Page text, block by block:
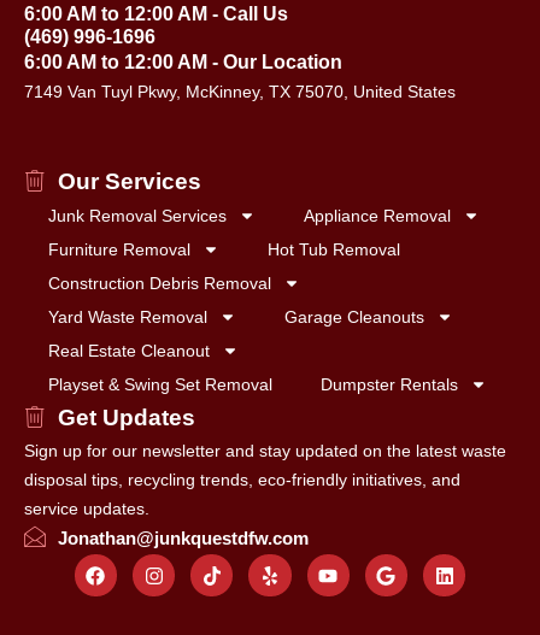
6:00 AM to 12:00 AM - Call Us
(469) 996-1696
6:00 AM to 12:00 AM - Our Location
7149 Van Tuyl Pkwy, McKinney, TX 75070, United States
Our Services
Junk Removal Services
Appliance Removal
Furniture Removal
Hot Tub Removal
Construction Debris Removal
Yard Waste Removal
Garage Cleanouts
Real Estate Cleanout
Playset & Swing Set Removal
Dumpster Rentals
Get Updates
Sign up for our newsletter and stay updated on the latest waste
disposal tips, recycling trends, eco-friendly initiatives, and
service updates.
Jonathan@junkquestdfw.com